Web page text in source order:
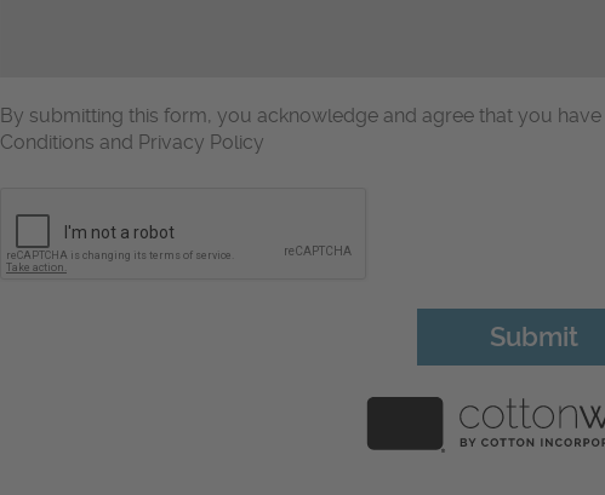
By submitting this form, you acknowledge and agree that you
Conditions and Privacy Policy